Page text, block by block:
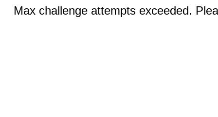
Max challenge attempts exceeded.